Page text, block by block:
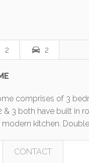
2 2
comprises of 3
& 3 both have built in
modern kitchen.
CONTACT